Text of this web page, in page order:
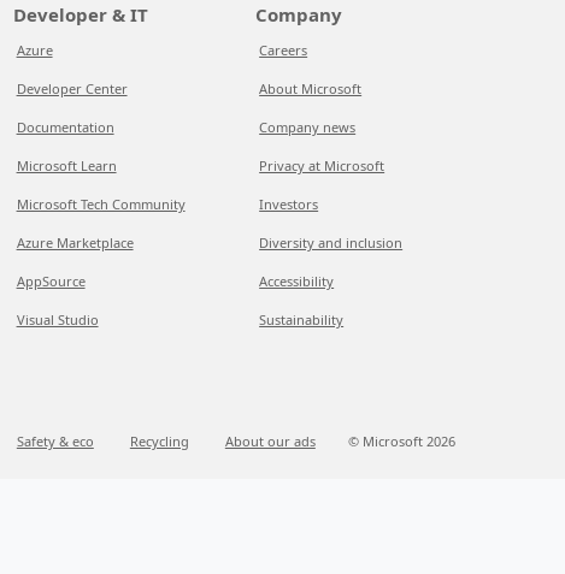
Developer & IT
Azure
Developer Center
Documentation
Microsoft Learn
Microsoft Tech Community
Azure Marketplace
AppSource
Visual Studio
Company
Careers
About Microsoft
Company news
Privacy at Microsoft
Investors
Diversity and inclusion
Accessibility
Sustainability
Safety & eco Recycling About our ads © Microsoft 2026